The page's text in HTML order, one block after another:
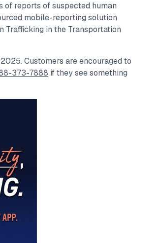
of reports of suspected human
mobile-reporting solution
Trafficking in the Transportation
Customers are encouraged to
373-7888 if they see something